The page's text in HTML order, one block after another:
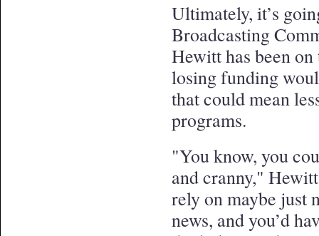
Ultimately, it’s
Broadcasting
Hewitt has been on
losing funding
that could mean
programs.
"You know, you
and cranny,"
rely on maybe just
news, and you’d